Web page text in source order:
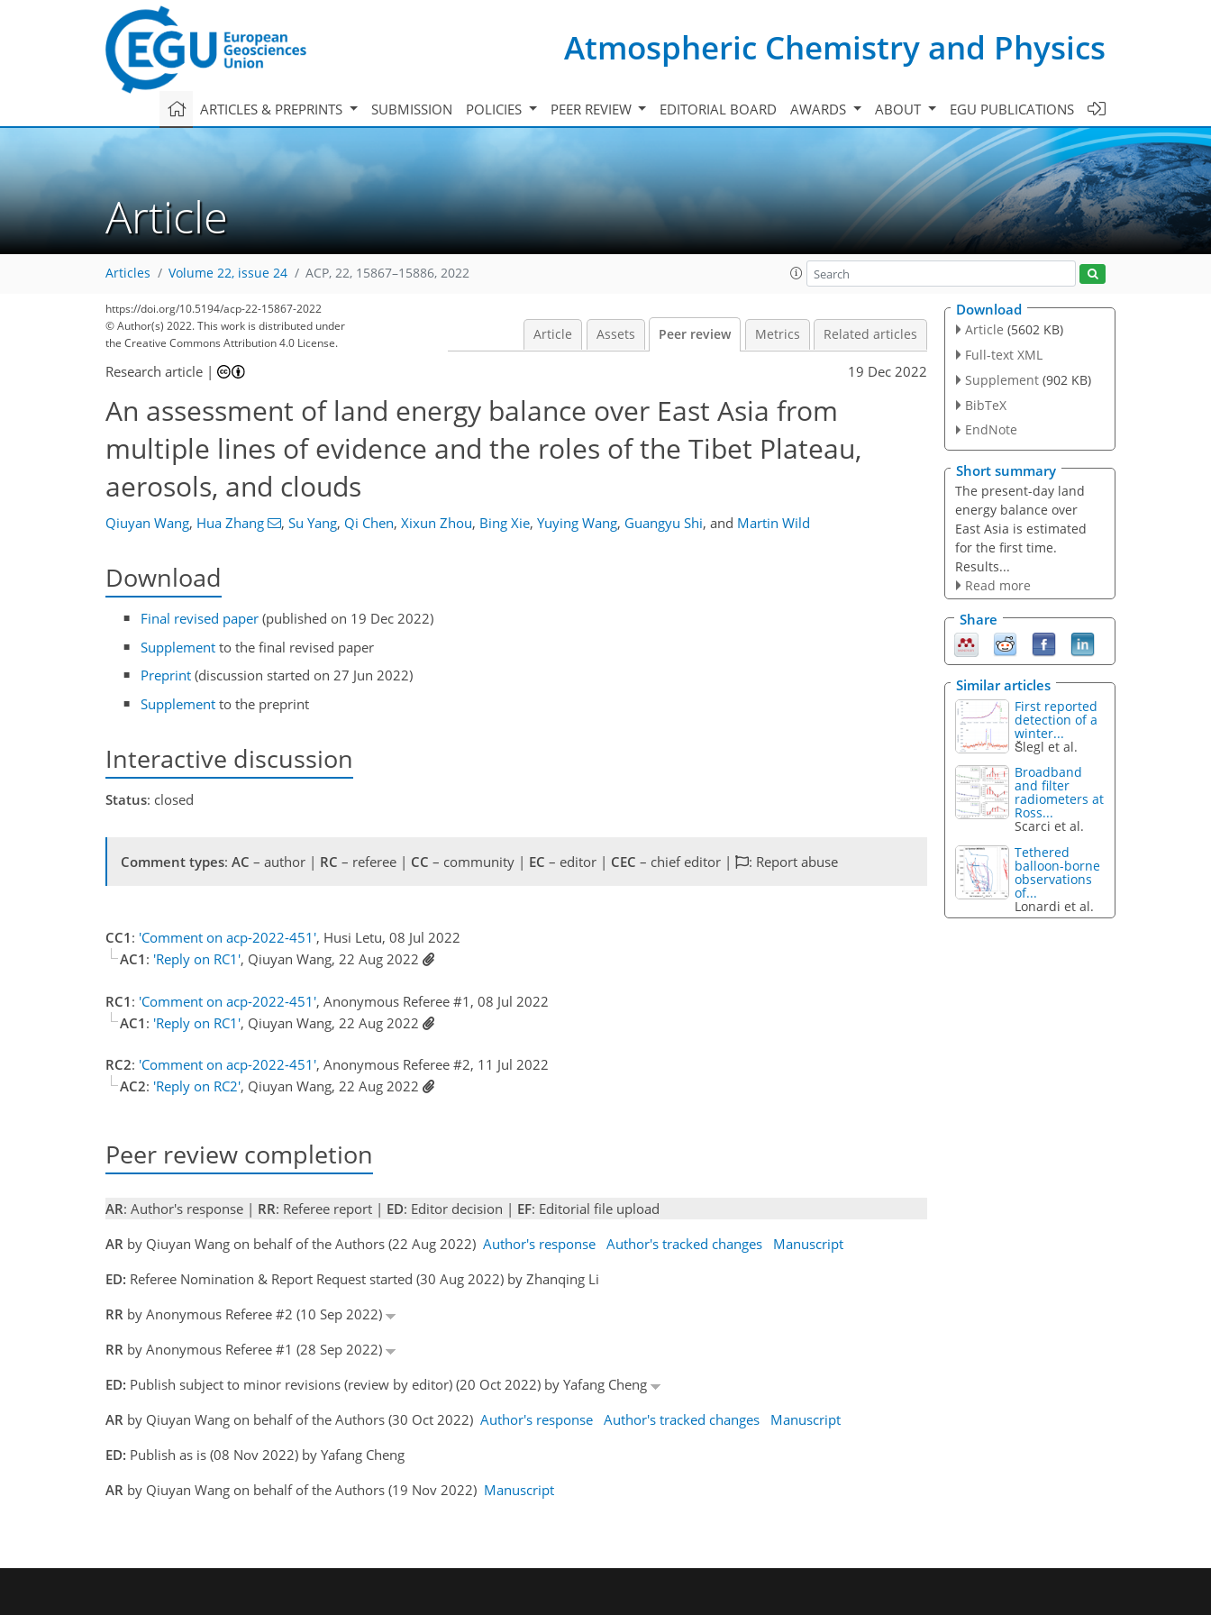
Atmospheric Chemistry and Physics
ARTICLES & PREPRINTS SUBMISSION POLICIES PEER REVIEW EDITORIAL BOARD AWARDS ABOUT EGU PUBLICATIONS
Article
Articles Volume 22, issue 24 ACP, 22, 15867–15886, 2022
https://doi.org/10.5194/acp-22-15867-2022
© Author(s) 2022. This work is distributed under
the Creative Commons Attribution 4.0 License.
Article Assets Peer review Metrics Related articles
Research article | 19 Dec 2022
An assessment of land energy balance over East Asia from
multiple lines of evidence and the roles of the Tibet Plateau,
aerosols, and clouds
Qiuyan Wang, Hua Zhang , Su Yang, Qi Chen, Xixun Zhou, Bing Xie, Yuying Wang, Guangyu Shi, and Martin Wild
Download
Final revised paper (published on 19 Dec 2022)
Supplement to the final revised paper
Preprint (discussion started on 27 Jun 2022)
Supplement to the preprint
Interactive discussion
Status: closed
Comment types: AC – author | RC – referee | CC – community | EC – editor | CEC – chief editor | : Report abuse
CC1 : 'Comment on acp-2022-451', Husi Letu, 08 Jul 2022
AC1 : 'Reply on RC1', Qiuyan Wang, 22 Aug 2022
RC1 : 'Comment on acp-2022-451', Anonymous Referee #1, 08 Jul 2022
AC1 : 'Reply on RC1', Qiuyan Wang, 22 Aug 2022
RC2: 'Comment on acp-2022-451', Anonymous Referee #2, 11 Jul 2022
AC2: 'Reply on RC2', Qiuyan Wang, 22 Aug 2022
Peer review completion
AR: Author's response | RR: Referee report | ED: Editor decision | EF: Editorial file upload
AR by Qiuyan Wang on behalf of the Authors (22 Aug 2022) Author's response Author's tracked changes
Manuscript
ED: Referee Nomination & Report Request started (30 Aug 2022) by Zhanqing Li
RR by Anonymous Referee #2 (10 Sep 2022)
RR by Anonymous Referee #1 (28 Sep 2022)
ED: Publish subject to minor revisions (review by editor) (20 Oct 2022) by Yafang Cheng
AR by Qiuyan Wang on behalf of the Authors (30 Oct 2022) Author's response Author's tracked changes
Manuscript
ED: Publish as is (08 Nov 2022) by Yafang Cheng
AR by Qiuyan Wang on behalf of the Authors (19 Nov 2022) Manuscript
Download
Article (5602 KB)
Full-text XML
Supplement (902 KB)
BibTeX
EndNote
Short summary
The present-day land
energy balance over
East Asia is estimated
for the first time.
Results...
Read more
Share
Similar articles
First reported
detection of a
winter...
Šlegl et al.
Broadband
and filter
radiometers at
Ross...
Scarci et al.
Tethered
balloon-borne
observations
of...
Lonardi et al.